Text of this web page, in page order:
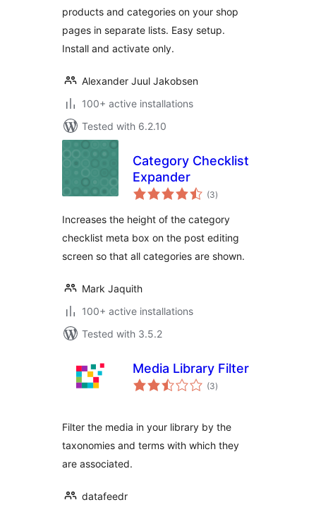
products and categories on your shop
pages in separate lists. Easy setup.
Install and activate only.
Alexander Juul Jakobsen
100+ active installations
Tested with 6.2.10
Category Checklist
Expander
(3total
ratings
)
Increases the height of the category
checklist meta box on the post editing
screen so that all categories are shown.
Mark Jaquith
100+ active installations
Tested with 3.5.2
Media Library Filter
(3total
ratings
)
Filter the media in your library by the
taxonomies and terms with which they
are associated.
datafeedr